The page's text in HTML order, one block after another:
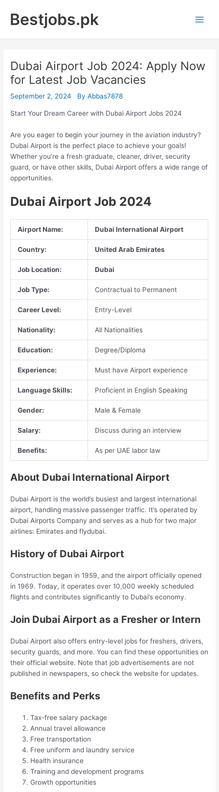
contentBestjobs.pk
Dubai Airport Job 2024: Apply Now
for Latest Job Vacancies
September 2, 2024 ByAbbas7878
Start Your Dream Career with Dubai Airport Jobs 2024
Are you eager to begin your journey in the aviation industry?
Dubai Airport is the perfect place to achieve your goals!
Whether you’re a fresh graduate, cleaner, driver, security
guard, or have other skills, Dubai Airport offers a wide range of
opportunities.
Dubai Airport Job 2024
Airport Name: Dubai International Airport
Country: United Arab Emirates
Job Location: Dubai
Job Type: Contractual to Permanent
Career Level: Entry-Level
Nationality: All Nationalities
Education: Degree/Diploma
Experience: Must have Airport experience
Language Skills: Proficient in English Speaking
Gender: Male & Female
Salary: Discuss during an interview
Benefits: As per UAE labor law
About Dubai International Airport
Dubai Airport is the world’s busiest and largest international
airport, handling massive passenger traffic. It’s operated by
Dubai Airports Company and serves as a hub for two major
airlines: Emirates and flydubai.
History of Dubai Airport
Construction began in 1959, and the airport officially opened
in 1969. Today, it operates over 10,000 weekly scheduled
flights and contributes significantly to Dubai’s economy.
Join Dubai Airport as a Fresher or Intern
Dubai Airport also offers entry-level jobs for freshers, drivers,
security guards, and more. You can find these opportunities on
their official website. Note that job advertisements are not
published in newspapers, so check the website for updates.
Benefits and Perks
Tax-free salary package
Annual travel allowance
Free transportation
Free uniform and laundry service
Health insurance
Training and development programs
Growth opportunities